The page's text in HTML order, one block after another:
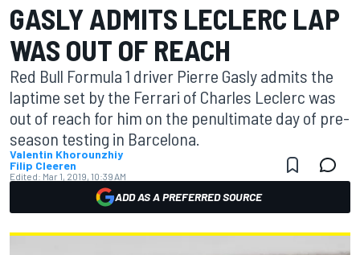
GASLY ADMITS LECLERC LAP
WAS OUT OF REACH
Red Bull Formula 1 driver Pierre Gasly admits the
laptime set by the Ferrari of Charles Leclerc was
out of reach for him on the penultimate day of pre-
season testing in Barcelona.
Valentin Khorounzhiy
Filip Cleeren
Edited: Mar 1, 2019, 10:39 AM
ADD AS A PREFERRED SOURCE